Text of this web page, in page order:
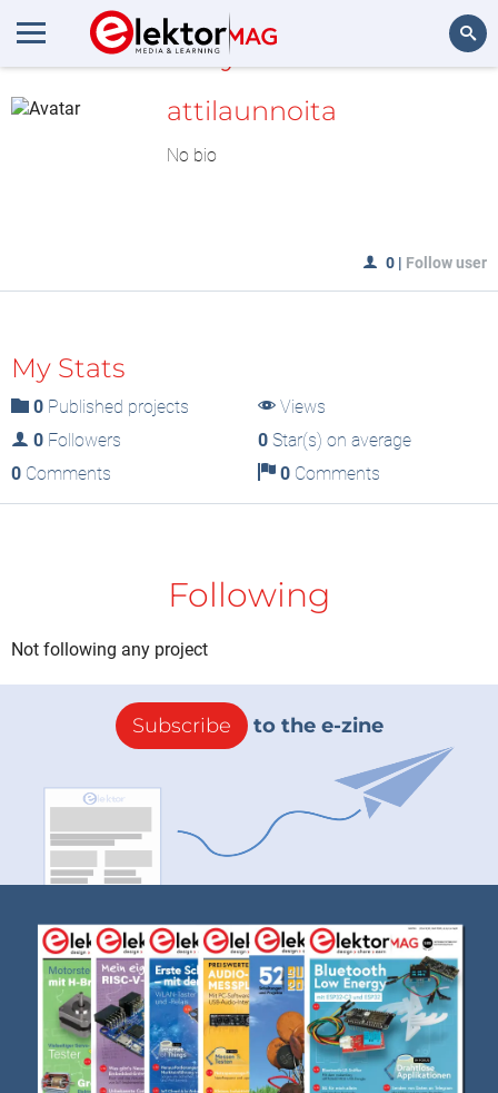
MyLAB
attilaunnoita
No bio
0 | Follow user
My Stats
0 Published projects
Views
0 Followers 0Star(s) on average
0 Comments 0Comments
Following
Not following any project
Subscribe to the e-zine